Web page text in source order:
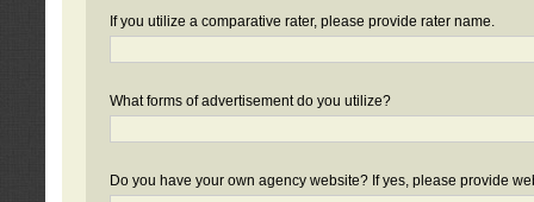
If you utilize a comparative rater, please provide rater name.
What forms of advertisement do you utilize?
Do you have your own agency website? If yes, please provide